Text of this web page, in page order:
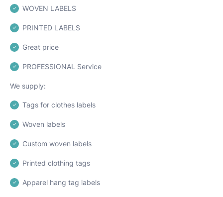
WOVEN LABELS
PRINTED LABELS
Great price
PROFESSIONAL Service
We supply:
Tags for clothes labels
Woven labels
Custom woven labels
Printed clothing tags
Apparel hang tag labels